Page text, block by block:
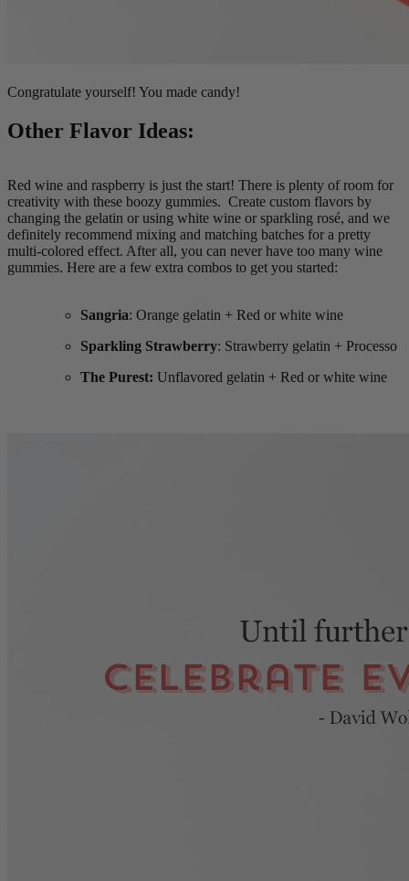
Congratulate yourself! You made candy!
Other Flavor Ideas:
Red wine and raspberry is just the start! There is plenty of room for
creativity with these boozy gummies. Create custom flavors by
changing the gelatin or using white wine or sparkling rosé, and we
definitely recommend mixing and matching batches for a pretty
multi-colored effect. After all, you can never have too many wine
gummies. Here are a few extra combos to get you started:
Sangria: Orange gelatin + Red or white wine
Sparkling Strawberry: Strawberry gelatin + Processo
The Purest: Unflavored gelatin + Red or white wine